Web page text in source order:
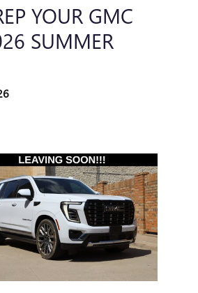
YOUR GMC
SUMMER